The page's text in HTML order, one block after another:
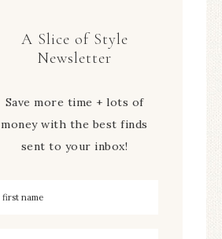
A Slice of Style
Newsletter
Save more time + lots of
money with the best finds
sent to your inbox!